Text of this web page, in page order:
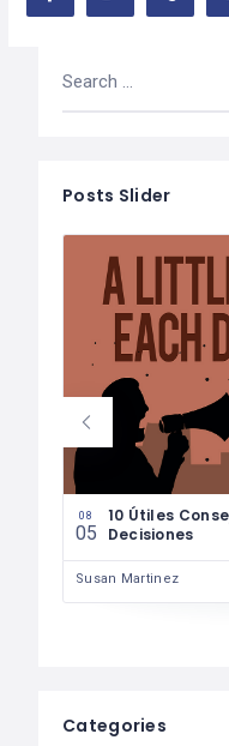
Posts Slider
08
05
10 Útiles
Decisiones
Susan Martinez
Categories